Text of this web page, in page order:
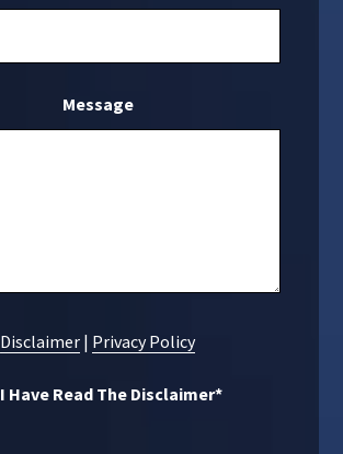
Message
Disclaimer | Privacy Policy
I Have Read The Disclaimer*